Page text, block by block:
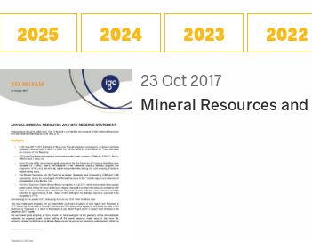
2025 2024 2023 2022
23 Oct 2017
Mineral Resources